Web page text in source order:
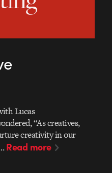
Lucas
“As creatives,
creativity in our
Read more